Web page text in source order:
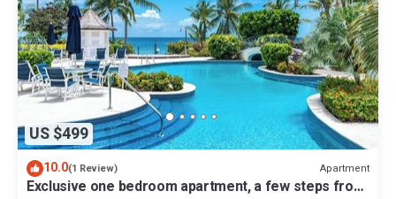
US $499
10.0(1 Review) Apartment
Exclusive one bedroom apartment, a few steps from